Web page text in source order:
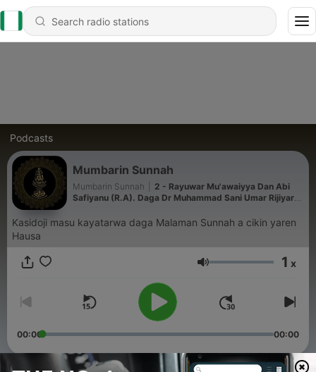
Podcasts
Mumbarin Sunnah
Mumbarin Sunnah
2 - Rayuwar Mu'awaiyya Dan Abi
Safiyanu (R.A). Daga Dr Muhammad Sani Umar Rijiyar
Kasidoji masu kayatarwa daga Malaman Sunnah a cikin yaren
Hausa
Volume 1 x
00:00 00:00